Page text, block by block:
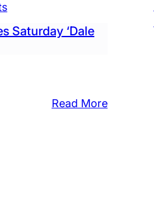
Saturday ‘Dale
Read More: